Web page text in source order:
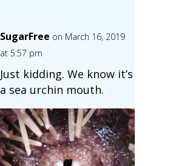
SugarFree on March 16, 2019
at 5:57 pm
Just kidding. We know it’s
a sea urchin mouth.